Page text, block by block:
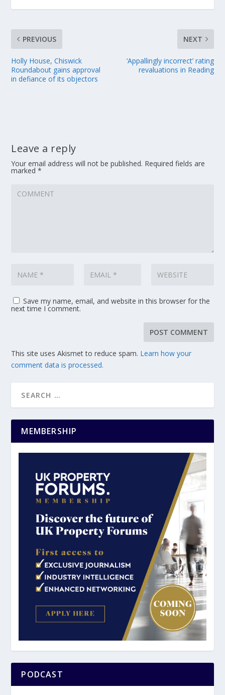
PREVIOUS
Holly House, Chiswick
Roundabout gains approval
in defiance of its objectors
NEXT
‘Appallingly incorrect’ rating
revaluations in Reading
Leave a reply
Your email address will not be published. Required fields are
marked*
Save my name, email, and website in this browser for the
next time I comment.
This site uses Akismet to reduce spam. Learn how your
comment data is processed.
MEMBERSHIP
PODCAST